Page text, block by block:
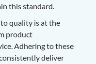
this standard.
quality is at the
product
Adhering to these
deliver